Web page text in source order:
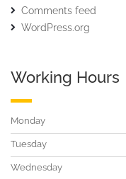
Comments feed
WordPress.org
Working Hours
Monday
Tuesday
Wednesday